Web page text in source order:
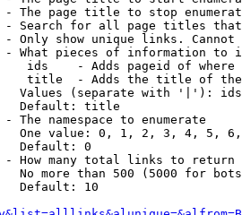
The page title to stop
Search for all page titles
Only show unique links.
What pieces of information to
ids    - Adds pageid of
title  - Adds the title of
Values (separate with '|'):
Default: title
The namespace to enumerate
One value: 0, 1, 2, 3, 4, 5,
Default: 0
How many total links to return
No more than 500 (5000 for
Default: 10